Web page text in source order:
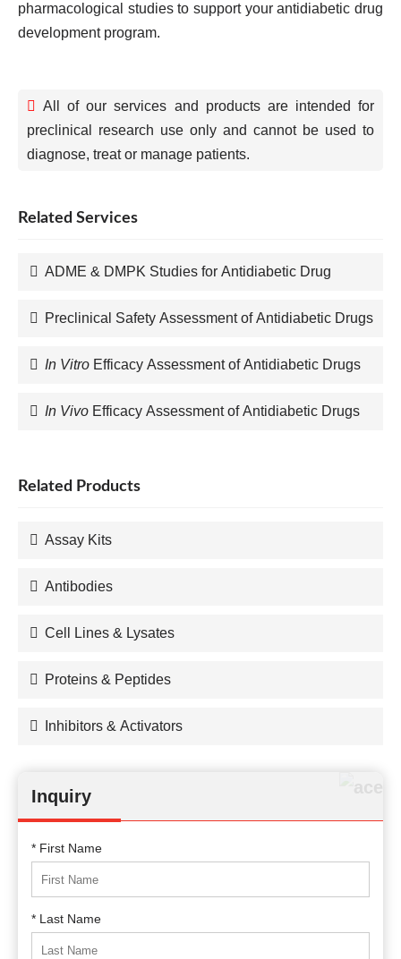
Inquiry
* First Name
* Last Name
pharmacological studies to support your antidiabetic drug
development program.
All of our services and products are intended for
preclinical research use only and cannot be used to
diagnose, treat or manage patients.
Related Services
ADME & DMPK Studies for Antidiabetic Drug
Preclinical Safety Assessment of Antidiabetic Drugs
In Vitro Efficacy Assessment of Antidiabetic Drugs
In Vivo Efficacy Assessment of Antidiabetic Drugs
Related Products
Assay Kits
Antibodies
Cell Lines & Lysates
Proteins & Peptides
Inhibitors & Activators